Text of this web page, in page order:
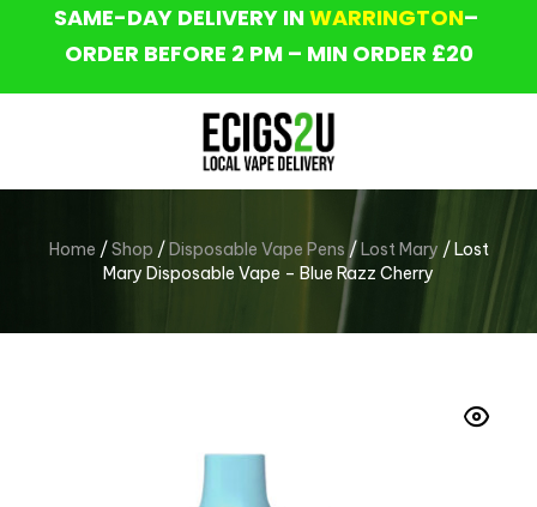
SAME-DAY DELIVERY INWARRINGTON–
ORDER BEFORE 2 PM – MIN ORDER £20
Home /Shop /Disposable Vape Pens/Lost Mary / Lost
Mary Disposable Vape – Blue Razz Cherry